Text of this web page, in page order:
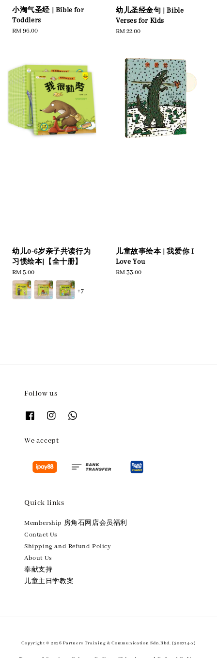
小淘气圣经 | Bible for
Toddlers
Regular
RM 96.00
幼儿圣经金句 | Bible
Verses for Kids
Regular
RM 22.00
幼儿0-6岁亲子共读行为
习惯绘本|【全十册】
Regular
price
RM 5.00
+7
儿童故事绘本 | 我爱你 I
Love You
Regular
RM 33.00
Follow us
We accept
Quick links
Membership 房角石网店会员福利
Contact Us
Shipping and Refund Policy
About Us
奉献支持
儿童主日学教案
Copyright © 2026 Partners Training & Communication Sdn.Bhd. (500714-x)